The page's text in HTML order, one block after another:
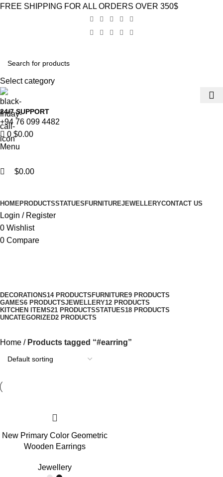
FREE SHIPPING FOR ALL ORDERS OVER 350$
Select category
24/7 SUPPORT
+94 76 099 4482
0 $0.00
Menu
$0.00
HOMEPRODUCTSSTATUES FURNITUREJEWELLERYCONTACT US
Login / Register
0 Wishlist
0 Compare
DECORATIONS14 PRODUCTS FURNITURE9 PRODUCTS
GAMES6 PRODUCTSJEWELLERY12 PRODUCTS
KITCHEN ITEMS21 PRODUCTSSTATUES18 PRODUCTS
UNCATEGORIZED2 PRODUCTS
Home Products tagged “#earring”
New Primary Color Geometric
Wooden Earrings
Jewellery